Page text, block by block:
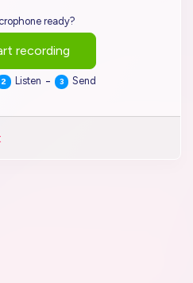
ready?
recording
2 Listen - 3 Send